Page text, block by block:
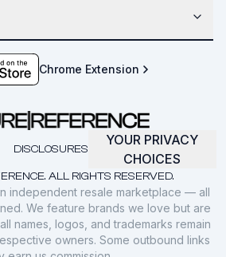
Chrome Extension
ALL RIGHTS RESERVED.
DISCLOSURES
YOUR PRIVACY
CHOICES
independent resale marketplace — all
We feature brands we love but are
names, logos, and trademarks remain
owners. Some outbound links